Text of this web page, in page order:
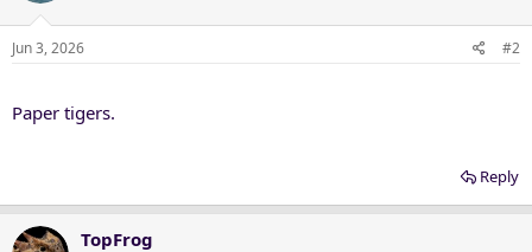
Jun 3, 2026 #2
Paper tigers.
Reply
TopFrog